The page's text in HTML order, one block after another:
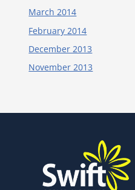
March 2014
February 2014
December 2013
November 2013